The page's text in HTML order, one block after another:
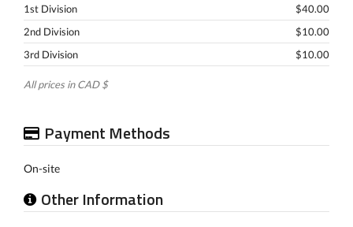
1st Division
$40.00
2nd Division
$10.00
3rd Division
$10.00
All prices in CAD $
Payment Methods
On-site
Other Information